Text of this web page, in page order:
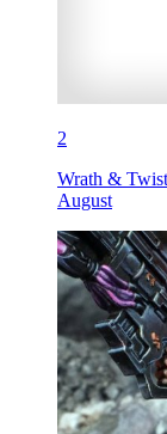
2
Wrath &
August